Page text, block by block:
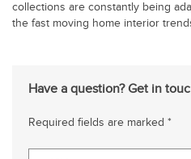
collections are constantly being
the fast moving home interior
Have a question? Get in
Required fields are marked *